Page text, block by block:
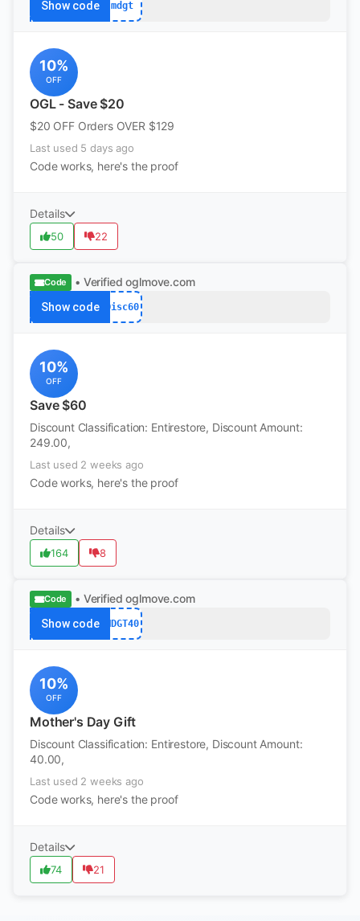
Show code mdgt
10%
OFF
OGL - Save $20
$20 OFF Orders OVER $129
Last used 5 days ago
Code works, here's the proof
Details
50 22
Code • Verified oglmove.com
Show code Disc60
10%
OFF
Save $60
Discount Classification: Entirestore, Discount Amount:
249.00,
Last used 2 weeks ago
Code works, here's the proof
Details
164 8
Code • Verified oglmove.com
Show code MDGT40
10%
OFF
Mother's Day Gift
Discount Classification: Entirestore, Discount Amount:
40.00,
Last used 2 weeks ago
Code works, here's the proof
Details
74 21